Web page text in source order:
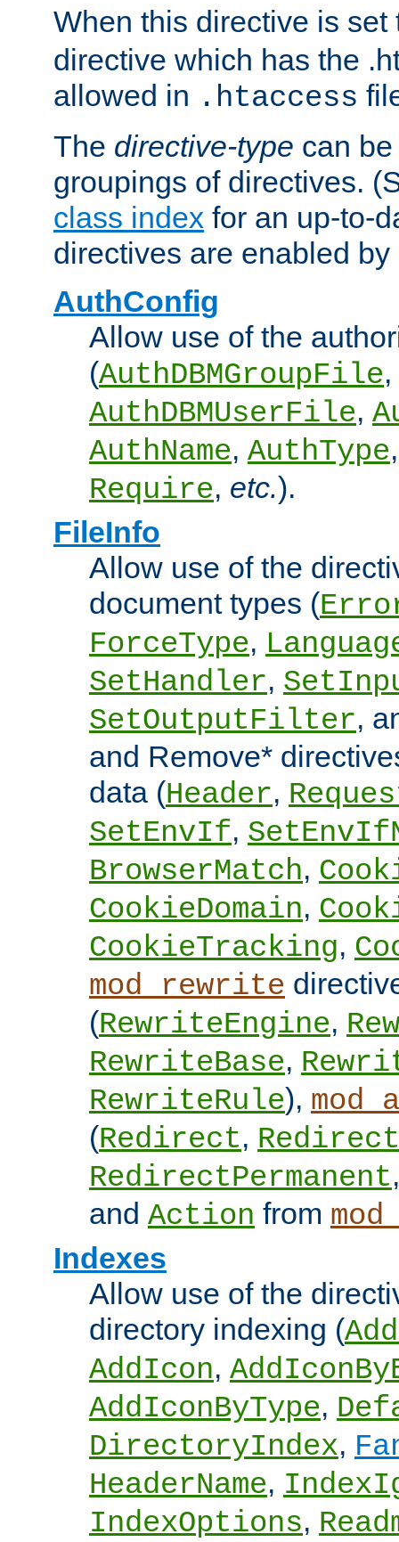
When this directive is
directive which has the
allowed in .htaccess
The directive-type can
groupings of directives.
class index for an up-to-
directives are enabled
AuthConfig
Allow use of the
(AuthDBMGroupFile,
AuthDBMUserFile,
AuthName, AuthType
Require, etc.).
FileInfo
Allow use of the
document types (
ForceType,
SetHandler,
SetOutputFilter,
and Remove*
data (Header,
SetEnvIf,
BrowserMatch,
CookieDomain,
CookieTracking,
mod_rewrite
(RewriteEngine,
RewriteBase,
RewriteRule),
(Redirect,
RedirectPermanent
and Action from
Indexes
Allow use of the
directory indexing (
AddIcon,
AddIconByType,
DirectoryIndex,
HeaderName,
IndexOptions,